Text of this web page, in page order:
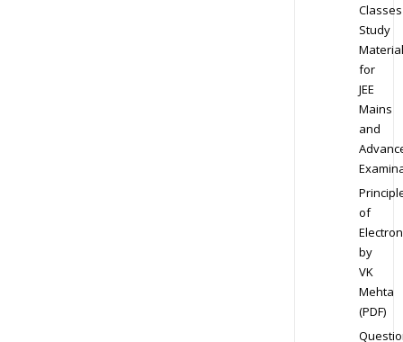
Classes
Study
Material
for
JEE
Mains
and
of
by
VK
Mehta
(PDF)